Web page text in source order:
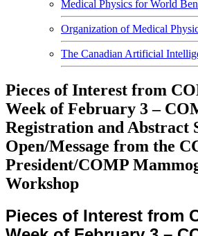
Medical Physics for World
Organization of Medical
The Canadian Artificial
Pieces of Interest from
Week of February 3 –
Registration and Abstract
Open/Message from the
President/COMP
Workshop
Pieces of Interest from